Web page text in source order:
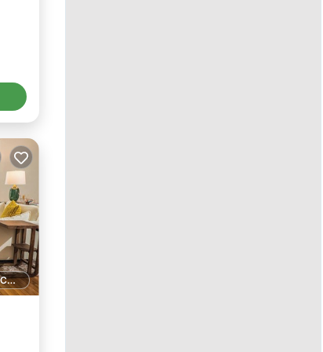
1 GOLF COURSE NEARBY